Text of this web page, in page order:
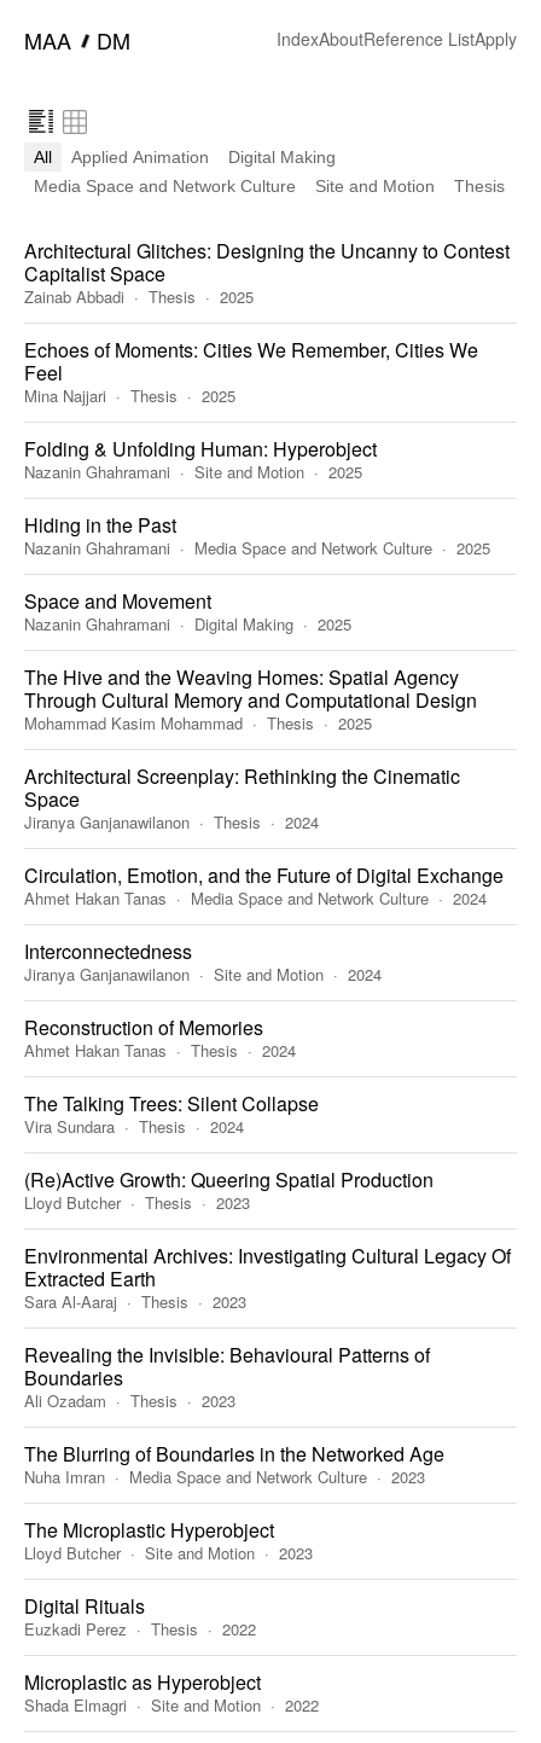
MAA━ DM IndexAboutReference ListApply
All Applied Animation
Digital Making
Media Space and Network Culture
Site and Motion Thesis
Architectural Glitches: Designing the Uncanny to Contest
Capitalist Space
Zainab Abbadi Thesis 2025
Echoes of Moments: Cities We Remember, Cities We
Feel
Mina Najjari Thesis 2025
Folding & Unfolding Human: Hyperobject
Nazanin Ghahramani Site and Motion 2025
Hiding in the Past
Nazanin Ghahramani Media Space and Network Culture 2025
Space and Movement
Nazanin Ghahramani Digital Making 2025
The Hive and the Weaving Homes: Spatial Agency
Through Cultural Memory and Computational Design
Mohammad Kasim Mohammad Thesis 2025
Architectural Screenplay: Rethinking the Cinematic
Space
Jiranya Ganjanawilanon Thesis 2024
Circulation, Emotion, and the Future of Digital Exchange
Ahmet Hakan Tanas Media Space and Network Culture 2024
Interconnectedness
Jiranya Ganjanawilanon Site and Motion 2024
Reconstruction of Memories
Ahmet Hakan Tanas Thesis 2024
The Talking Trees: Silent Collapse
Vira Sundara Thesis 2024
(Re)Active Growth: Queering Spatial Production
Lloyd Butcher Thesis 2023
Environmental Archives: Investigating Cultural Legacy Of
Extracted Earth
Sara Al-Aaraj Thesis 2023
Revealing the Invisible: Behavioural Patterns of
Boundaries
Ali Ozadam Thesis 2023
The Blurring of Boundaries in the Networked Age
Nuha Imran Media Space and Network Culture 2023
The Microplastic Hyperobject
Lloyd Butcher Site and Motion 2023
Digital Rituals
Euzkadi Perez Thesis 2022
Microplastic as Hyperobject
Shada Elmagri Site and Motion 2022